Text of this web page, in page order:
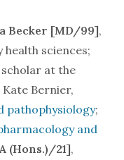
Becker [MD/99],
sciences;
at the
Kate Bernier,
pathophysiology;
and
(Hons.)/21],